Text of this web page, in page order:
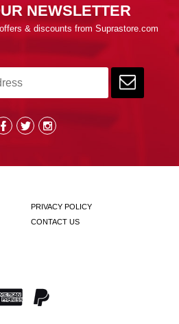
NEWSLETTER
& discounts from Suprastore.com
PRIVACY POLICY
CONTACT US